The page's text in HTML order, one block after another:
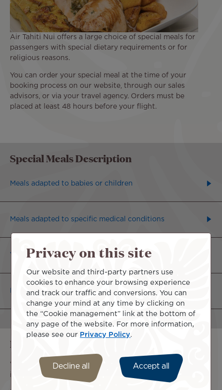
Air Tahiti Nui offers a large choice of special meals for
passengers with special dietary requirements or for
religious reasons.
You can order your special meal at the time of your
booking process on our website, through our sales
advisors, or via your travel agency. Orders must be
placed at least 48 hours before your flight.
Special Meals Description
Meals adapted to babies or children
Meals adapted to specific medical conditions
Vegetarian or fish-based meals
Religious Meals
Information regarding allergies
We cannot guarantee the absence of allergens in the
ingredients used for our meals.
Privacy on this site
Our website and third-party partners use
cookies to enhance your browsing experience
and track our traffic and conversions. You can
change your mind at any time by clicking on
the “Cookie management” link at the bottom of
any page of the website. For more information,
please see our Privacy Policy
Decline all Accept all